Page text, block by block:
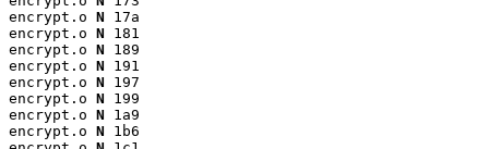
encrypt.o N 17a
encrypt.o N 181
encrypt.o N 189
encrypt.o N 191
encrypt.o N 197
encrypt.o N 199
encrypt.o N 1a9
encrypt.o N 1b6